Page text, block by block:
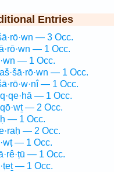
Entries
— 3 Occ.
— 1 Occ.
— 1 Occ.
— 1 Occ.
— 1 Occ.
— 1 Occ.
— 2 Occ.
— 1 Occ.
— 2 Occ.
— 1 Occ.
— 1 Occ.
— 1 Occ.